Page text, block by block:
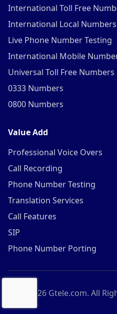
International Toll Free
International Local Numbers
Live Phone Number Testing
International Mobile
Universal Toll Free Numbers
0333 Numbers
0800 Numbers
Value Add
Professional Voice Overs
Call Recording
Phone Number Testing
Translation Services
Call Features
SIP
Phone Number Porting
2026Gtele.com. All